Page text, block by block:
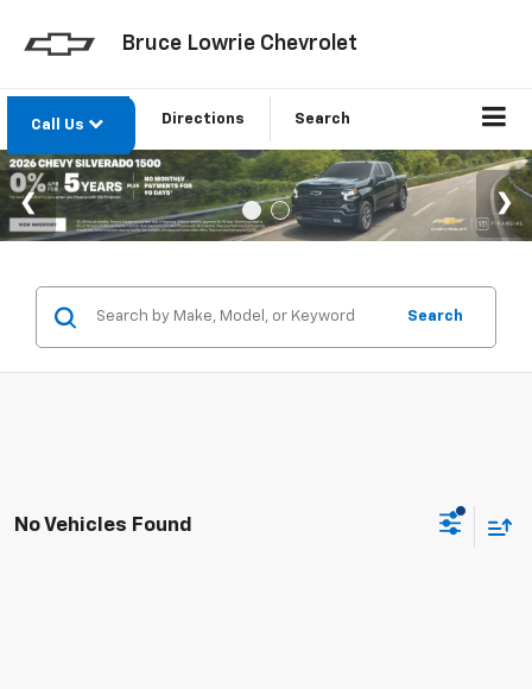
Bruce Lowrie Chevrolet
Call Us Directions Search
Search
No Vehicles Found